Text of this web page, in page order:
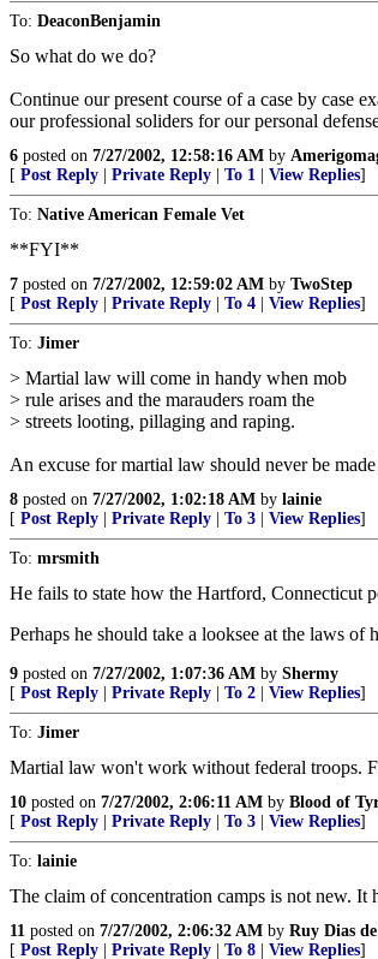
To: DeaconBenjamin
So what do we do?
Continue our present course of a case by case
our professional soliders for our personal
6 posted on 7/27/2002, 12:58:16 AM by
[ Post Reply Private Reply To 1 View Replies]
To: Native American Female Vet
**FYI**
7 posted on 7/27/2002, 12:59:02 AM by TwoStep
[ Post Reply Private Reply To 4 View Replies]
To: Jimer
> Martial law will come in handy when mob
> rule arises and the marauders roam the
> streets looting, pillaging and raping.
An excuse for martial law should never be
8 posted on 7/27/2002, 1:02:18 AM by lainie
[ Post Reply Private Reply To 3 View Replies]
To: mrsmith
He fails to state how the Hartford, Connecticut
Perhaps he should take a looksee at the laws
9 posted on 7/27/2002, 1:07:36 AM by Shermy
[ Post Reply Private Reply To 2 View Replies]
To: Jimer
Martial law won't work without federal troops.
10 posted on 7/27/2002, 2:06:11 AM by Blood of
[ Post Reply Private Reply To 3 View Replies]
To: lainie
The claim of concentration camps is not new. It
11 posted on 7/27/2002, 2:06:32 AM by Ruy Dias
[ Post Reply Private Reply To 8 View Replies]